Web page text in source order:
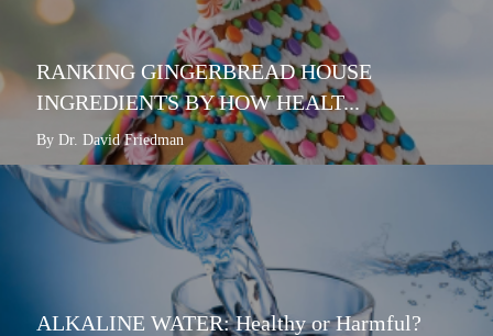
RANKING GINGERBREAD HOUSE
INGREDIENTS BY HOW HEALT...
By Dr. David Friedman
ALKALINE WATER: Healthy or Harmful?